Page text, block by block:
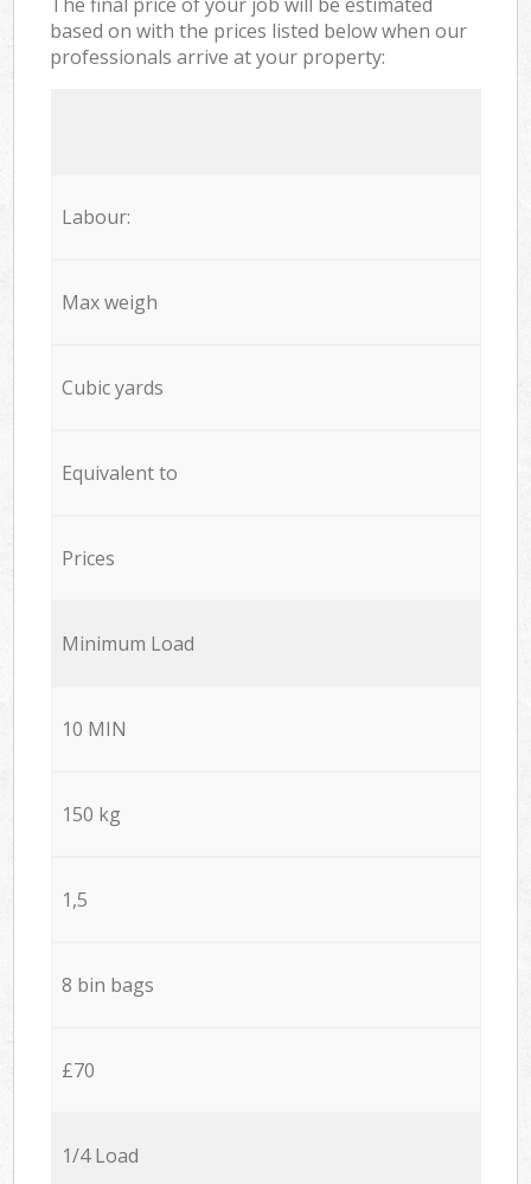
based on with the prices listed below when our
professionals arrive at your property:
Labour:
Max weigh
Cubic yards
Equivalent to
Prices
Minimum Load
10 MIN
150 kg
1,5
8 bin bags
£70
1/4 Load